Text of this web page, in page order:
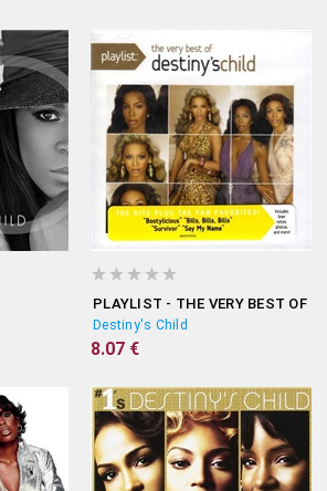
PLAYLIST - THE VERY BEST OF
Destiny's Child
8.07 €